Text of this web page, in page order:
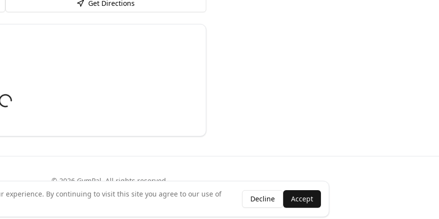
Get Directions
©2026 GymPal. All rights reserved.
Privacy Contact AboutWhy List Your BusinessClaim Your Business
experience. By continuing to visit this site you agree to our use of
Decline Accept